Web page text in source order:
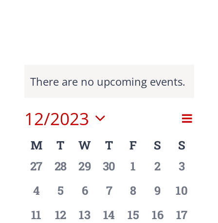
There are no upcoming events.
and
SearchEvent
Month
12/2023
Select
date.
Calendar
of
Events
M T W T F S
S
0
27
0
28
0
29
0
30
0
1
0
2
0
3
0
4
0
5
0
6
0
7
0
8
0
9
0
10
0
11
0
12
0
13
0
14
0
15
0
16
0
17